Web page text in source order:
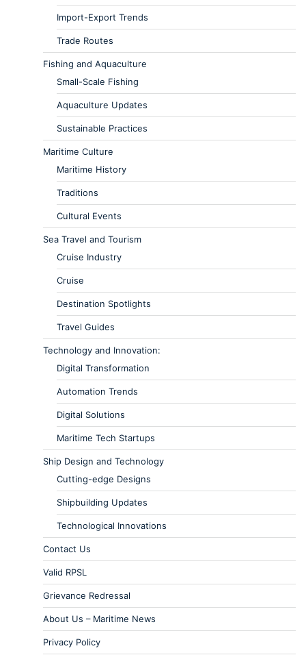
Import-Export Trends
Trade Routes
Fishing and Aquaculture
Small-Scale Fishing
Aquaculture Updates
Sustainable Practices
Maritime Culture
Maritime History
Traditions
Cultural Events
Sea Travel and Tourism
Cruise Industry
Cruise
Destination Spotlights
Travel Guides
Technology and Innovation:
Digital Transformation
Automation Trends
Digital Solutions
Maritime Tech Startups
Ship Design and Technology
Cutting-edge Designs
Shipbuilding Updates
Technological Innovations
Contact Us
Valid RPSL
Grievance Redressal
About Us – Maritime News
Privacy Policy